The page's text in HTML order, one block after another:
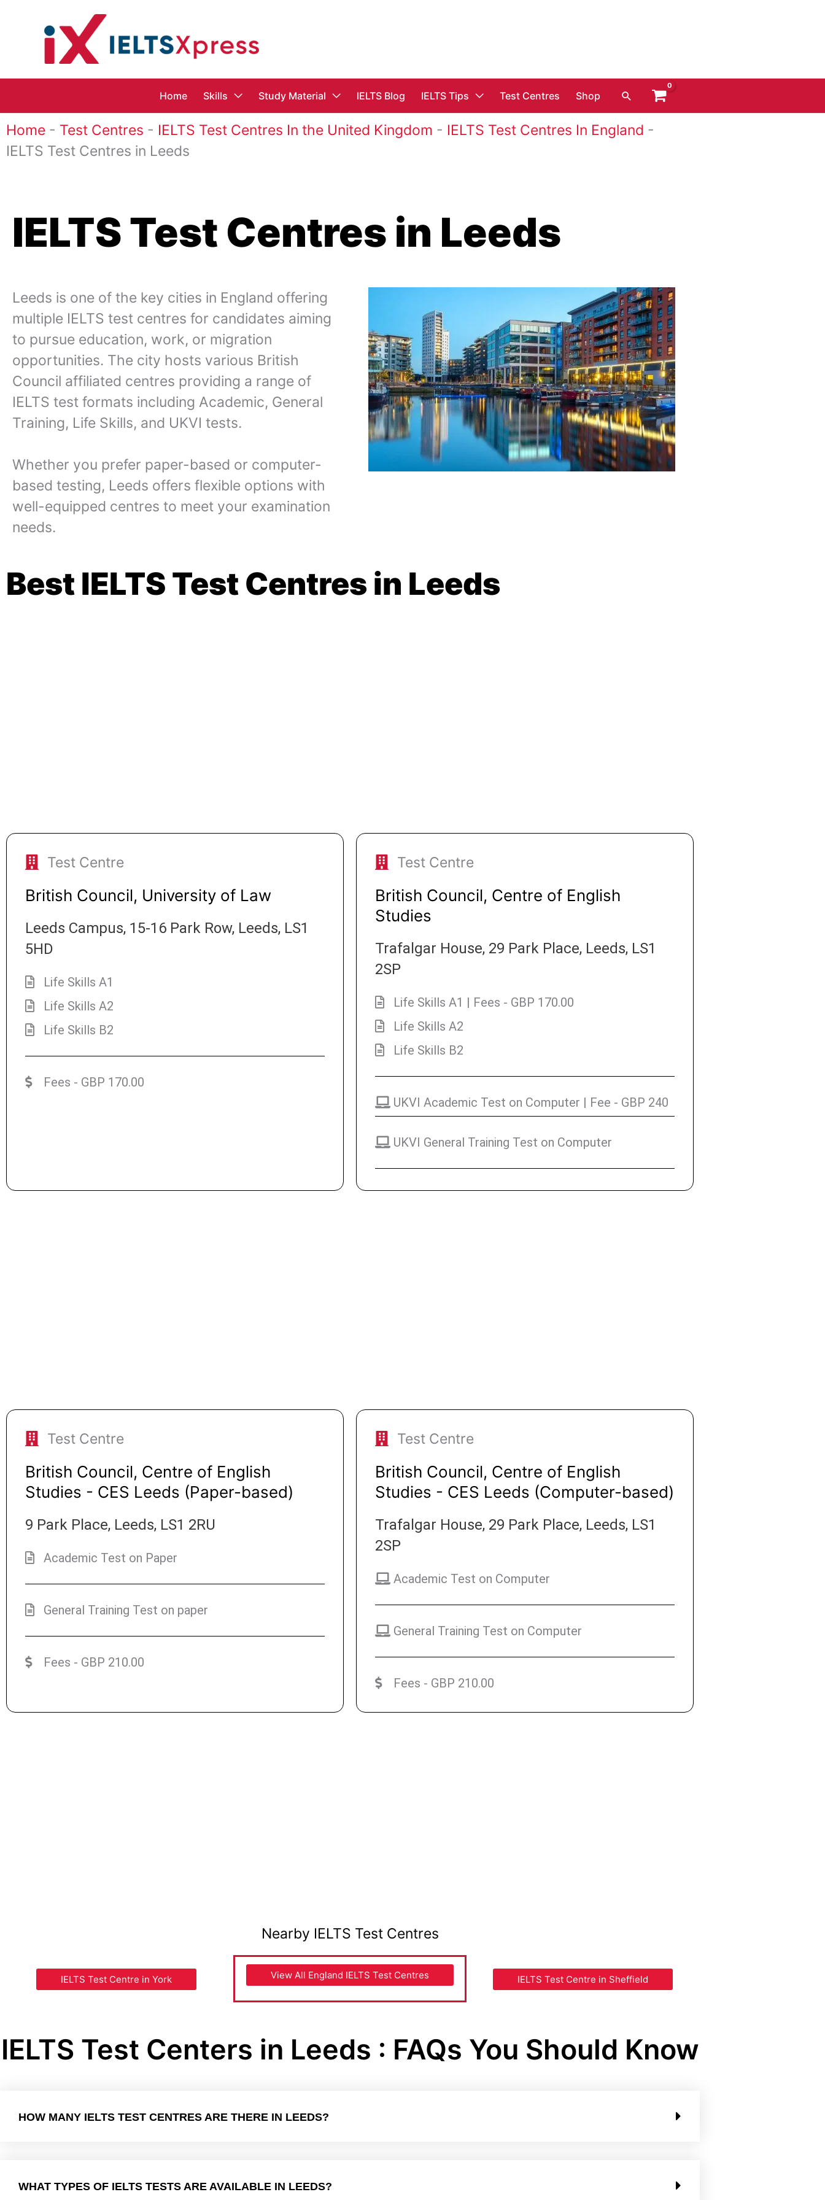
Home Skills Study Material IELTS Blog IELTS Tips Test Centres Shop Search
Home - Test Centres - IELTS Test Centres In the United Kingdom - IELTS Test Centres In England -
IELTS Test Centres in Leeds
IELTS Test Centres in Leeds
Leeds is one of the key cities in England offering
multiple IELTS test centres for candidates aiming
to pursue education, work, or migration
opportunities. The city hosts various British
Council affiliated centres providing a range of
IELTS test formats including Academic, General
Training, Life Skills, and UKVI tests.
Whether you prefer paper-based or computer-
based testing, Leeds offers flexible options with
well-equipped centres to meet your examination
needs.
Best IELTS Test Centres in Leeds
Test Centre
British Council, University of Law
Leeds Campus, 15-16 Park Row, Leeds, LS1
5HD
Life Skills A1
Life Skills A2
Life Skills B2
Fees - GBP 170.00
Test Centre
British Council, Centre of English
Studies
Trafalgar House, 29 Park Place, Leeds, LS1
2SP
Life Skills A1 | Fees - GBP 170.00
Life Skills A2
Life Skills B2
UKVI Academic Test on Computer | Fee - GBP 240
UKVI General Training Test on Computer
Test Centre
British Council, Centre of English
Studies - CES Leeds (Paper-based)
9 Park Place, Leeds, LS1 2RU
Academic Test on Paper
General Training Test on paper
Fees - GBP 210.00
Test Centre
British Council, Centre of English
Studies - CES Leeds (Computer-based)
Trafalgar House, 29 Park Place, Leeds, LS1
2SP
Academic Test on Computer
General Training Test on Computer
Fees - GBP 210.00
Nearby IELTS Test Centres
IELTS Test Centre in York View All England IELTS Test Centres IELTS Test Centre in Sheffield
IELTS Test Centers in Leeds : FAQs You Should Know
HOW MANY IELTS TEST CENTRES ARE THERE IN LEEDS?
WHAT TYPES OF IELTS TESTS ARE AVAILABLE IN LEEDS?